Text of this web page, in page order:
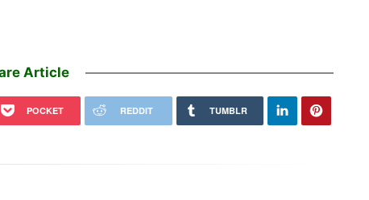
Article
POCKET REDDIT TUMBLR